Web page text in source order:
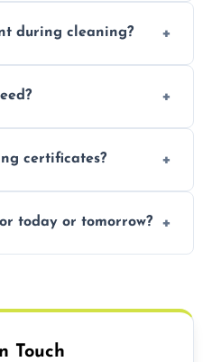
a free, no-
during cleaning?
confirmation
(terms apply).
certificates?
requirements.
today or tomorrow?
Touch